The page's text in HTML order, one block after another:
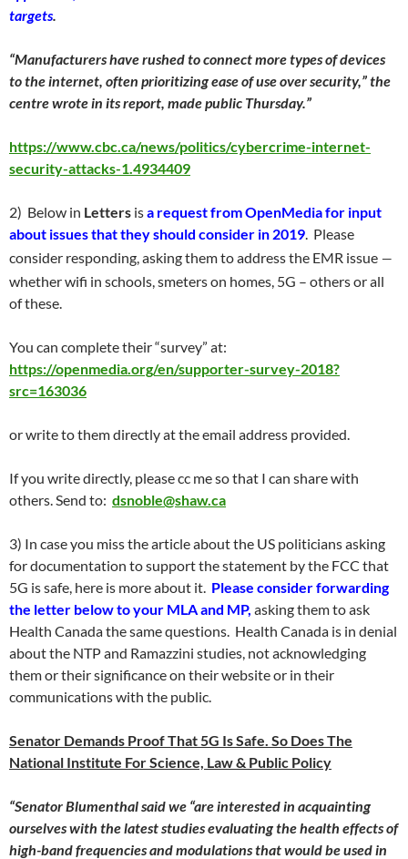
targets.
“Manufacturers have rushed to connect more types of devices
to the internet, often prioritizing ease of use over security,” the
centre wrote in its report, made public Thursday.”
https://www.cbc.ca/news/politics/cybercrime-internet-
security-attacks-1.4934409
2) Below in Letters isa request fromOpenMedia for input
about issues that they should consider in 2019. Please
consider responding, asking them to address the EMR issue –
whether wifi in schools, smeters on homes, 5G – others or all
of these.
You can complete their “survey” at:
https://openmedia.org/en/supporter-survey-2018?
src=163036
or write to them directly at the email address provided.
If you write directly, please cc me so that I can share with
others. Send to: dsnoble@shaw.ca
3) In case you miss the article about the US politicians asking
for documentation to support the statement by the FCC that
5G is safe, here is more about it. Please consider forwarding
the letter below to your MLA and MP, asking them to ask
Health Canada the same questions. Health Canada is in denial
about the NTP and Ramazzini studies, not acknowledging
them or their significance on their website or in their
communications with the public.
Senator Demands Proof That 5G Is Safe. So Does The
National Institute For Science, Law & Public Policy
“Senator Blumenthal said we “are interested in acquainting
ourselves with the latest studies evaluating the health effects of
high-band frequencies and modulations that would be used in